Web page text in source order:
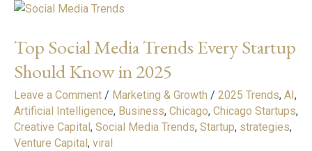
Top Social Media Trends Every Startup
Should Know in 2025
Leave a Comment / Marketing & Growth / 2025 Trends, AI ,
Artificial Intelligence, Business, Chicago, Chicago Startups,
Creative Capital , Social Media Trends, Startup, strategies,
Venture Capital , viral
Top
Media
Trends
Every
Startup
Should
Know